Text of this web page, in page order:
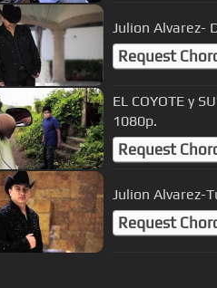
Julion Alvarez-
Request
EL COYOTE y
1080p.
Request
Julion Alvarez-
Request